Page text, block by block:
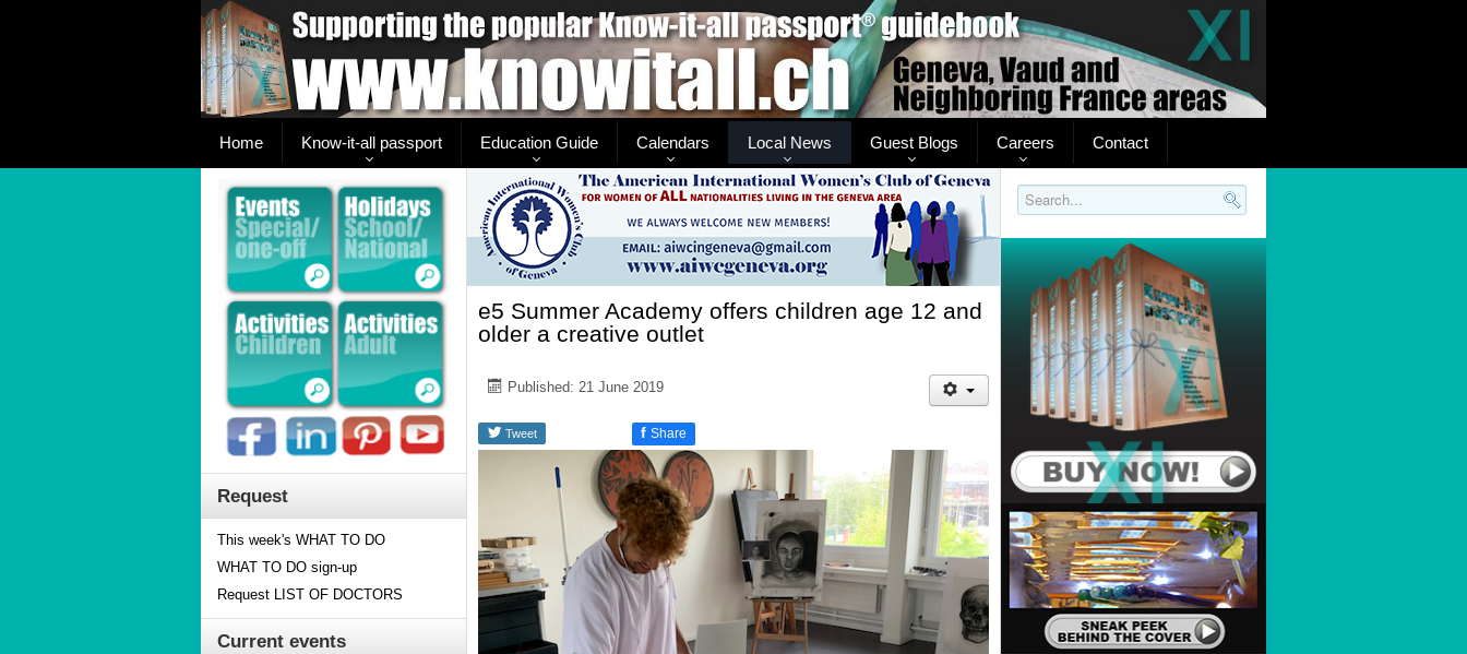
Home Know-it-all passport Education Guide Calendars Local News Guest Blogs Careers Contact
Request
This week's WHAT TO DO
WHAT TO DO sign-up
Request LIST OF DOCTORS
Current events
e5 Summer Academy offers children age 12 and
older a creative outlet
Published: 21 June 2019
Tweet f Share